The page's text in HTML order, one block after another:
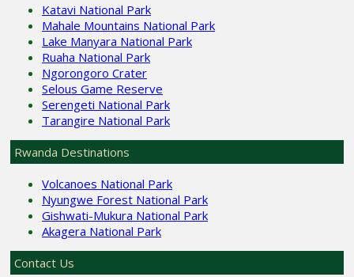
Katavi National Park
Mahale Mountains National Park
Lake Manyara National Park
Ruaha National Park
Ngorongoro Crater
Selous Game Reserve
Serengeti National Park
Tarangire National Park
Rwanda Destinations
Volcanoes National Park
Nyungwe Forest National Park
Gishwati-Mukura National Park
Akagera National Park
Contact Us